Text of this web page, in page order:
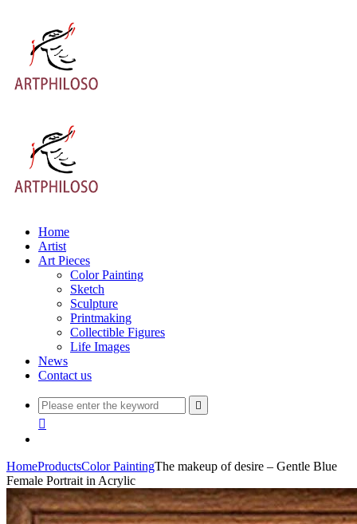
Home
Artist
Art Pieces
Color Painting
Sketch
Sculpture
Printmaking
Collectible Figures
Life Images
News
Contact us


HomeProductsColor PaintingThe makeup of desire – Gentle Blue
Female Portrait in Acrylic